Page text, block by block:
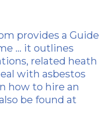
provides a Guide
... it outlines
related heath
with asbestos
how to hire an
be found at